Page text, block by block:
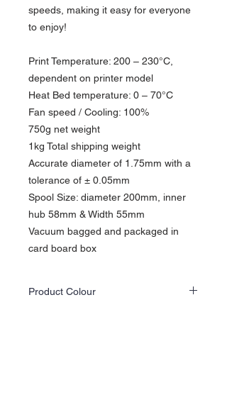
speeds, making it easy for everyone
to enjoy!
Print Temperature: 200 – 230°C,
dependent on printer model
Heat Bed temperature: 0 – 70°C​
Fan speed / Cooling: 100%
750g net weight
1kg Total shipping weight
Accurate diameter of 1.75mm with a
tolerance of ± 0.05mm
Spool Size: diameter 200mm, inner
hub 58mm & Width 55mm
Vacuum bagged and packaged in
card board box
Product Colour